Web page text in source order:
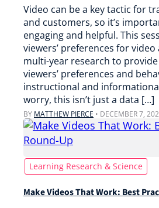
Video can be a key tactic for
and customers, so it’s
engaging and helpful. This
viewers’ preferences for
multi-year research to
viewers’ preferences and
instructional and
worry, this isn’t just a data […]
BY MATTHEW PIERCE • DECEMBER 7,
Learning Research & Science
Make Videos That Work: Best